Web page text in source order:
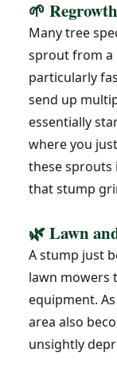
🌱
Many tree
sprout from a
particularly
send up
essentially
where you
these sprouts
that stump
🌿 Lawn
A stump just
lawn mowers
equipment.
area also
unsightly